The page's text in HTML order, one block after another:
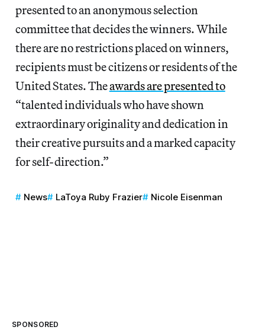
presented to an anonymous selection
committee that decides the winners. While
there are no restrictions placed on winners,
recipients must be citizens or residents of the
United States. Theawards are presented to
“talented individuals who have shown
extraordinary originality and dedication in
their creative pursuits and a marked capacity
for self-direction.”
News LaToya Ruby Frazier Nicole Eisenman
SPONSORED